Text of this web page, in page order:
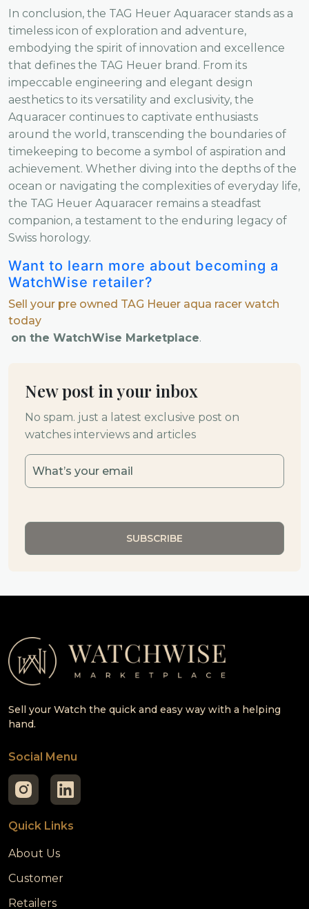
In conclusion, the TAG Heuer Aquaracer stands as a
timeless icon of exploration and adventure,
embodying the spirit of innovation and excellence
that defines the TAG Heuer brand. From its
impeccable engineering and elegant design
aesthetics to its versatility and exclusivity, the
Aquaracer continues to captivate enthusiasts
around the world, transcending the boundaries of
timekeeping to become a symbol of aspiration and
achievement. Whether diving into the depths of the
ocean or navigating the complexities of everyday life,
the TAG Heuer Aquaracer remains a steadfast
companion, a testament to the enduring legacy of
Swiss horology.
Want to learn more about becoming a
WatchWise retailer?
Sell your pre owned TAG Heuer aqua racer watch
today
on the WatchWise Marketplace.
New post in your inbox
No spam. just a latest exclusive post on
watches interviews and articles
Sell your Watch the quick and easy way with a helping
hand.
Social Menu
Quick Links
About Us
Customer
Retailers